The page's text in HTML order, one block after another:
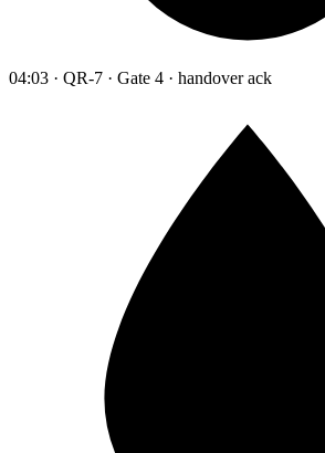
04:03 · QR-7 · Gate 4 · handover ack